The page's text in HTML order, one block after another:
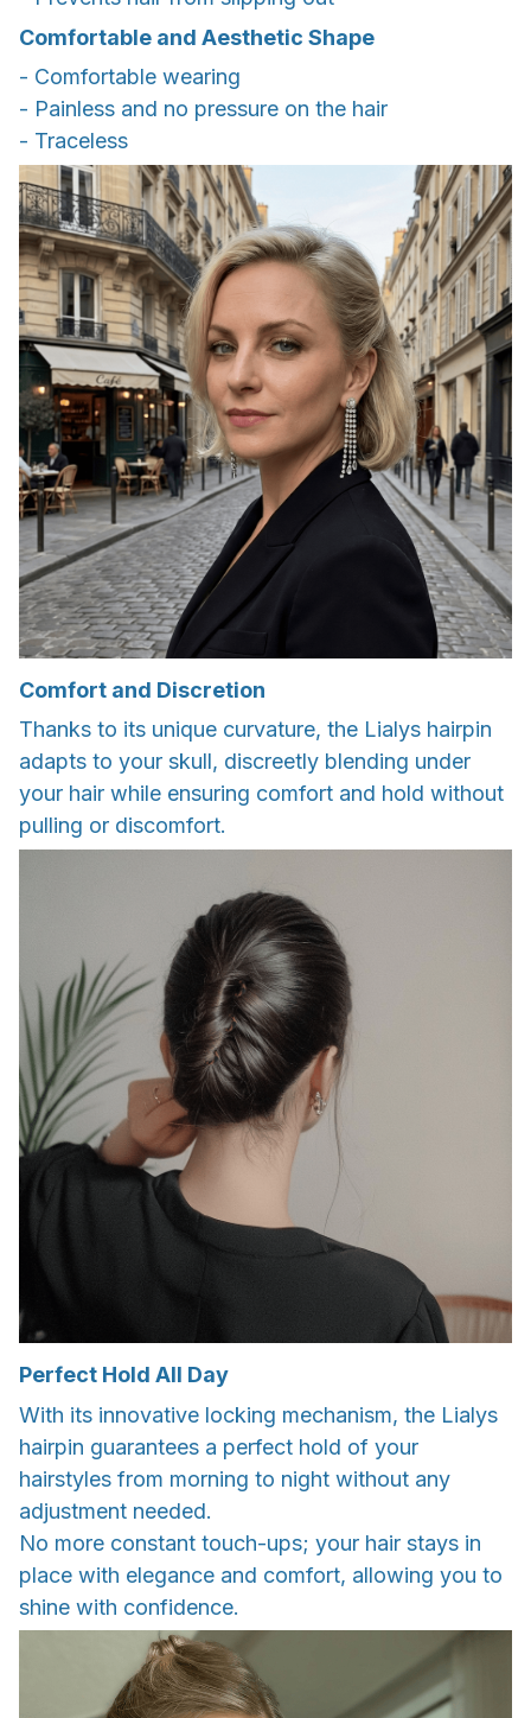
Comfortable and Aesthetic Shape
- Comfortable wearing
- Painless and no pressure on the hair
- Traceless
Comfort and Discretion
Thanks to its unique curvature, the Lialys hairpin
adapts to your skull, discreetly blending under
your hair while ensuring comfort and hold without
pulling or discomfort.
Perfect Hold All Day
With its innovative locking mechanism, the Lialys
hairpin guarantees a perfect hold of your
hairstyles from morning to night without any
adjustment needed.
No more constant touch-ups; your hair stays in
place with elegance and comfort, allowing you to
shine with confidence.